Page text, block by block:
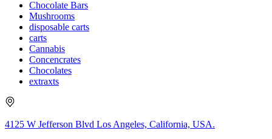
Chocolate Bars
Mushrooms
disposable carts
carts
Cannabis
Concencrates
Chocolates
extraxts
4125 W Jefferson Blvd Los Angeles, California, USA.